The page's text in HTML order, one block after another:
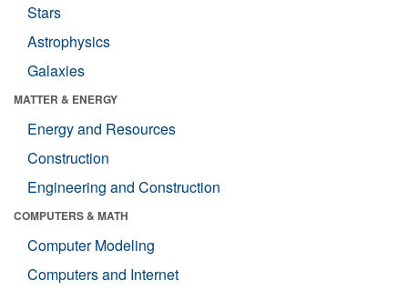
Stars
Astrophysics
Galaxies
MATTER & ENERGY
Energy and Resources
Construction
Engineering and Construction
COMPUTERS & MATH
Computer Modeling
Computers and Internet